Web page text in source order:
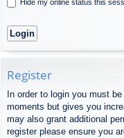
Hide my online status this
Register
In order to login you must
moments but gives you
may also grant additional
register please ensure you